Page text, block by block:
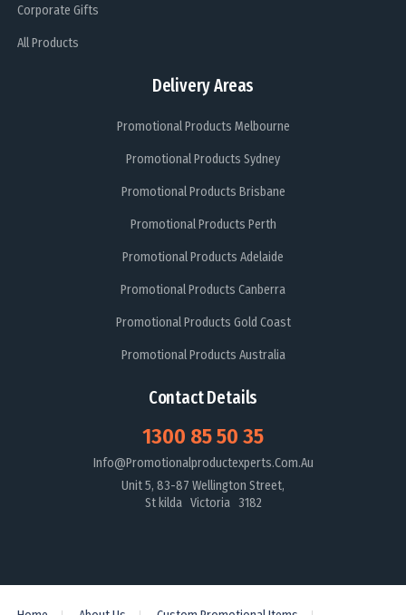
Corporate Gifts
All Products
Delivery Areas
Promotional Products Melbourne
Promotional Products Sydney
Promotional Products Brisbane
Promotional Products Perth
Promotional Products Adelaide
Promotional Products Canberra
Promotional Products Gold Coast
Promotional Products Australia
Contact Details
1300 85 50 35
Info@promotionalproductexperts.com.au
Unit 5, 83-87 Wellington Street,
St kilda Victoria 3182